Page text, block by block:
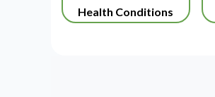
Health Conditions